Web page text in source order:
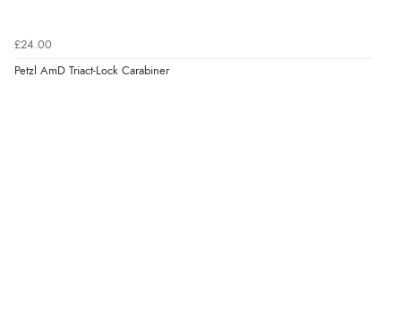
£24.00
Petzl AmD Triact-Lock Carabiner